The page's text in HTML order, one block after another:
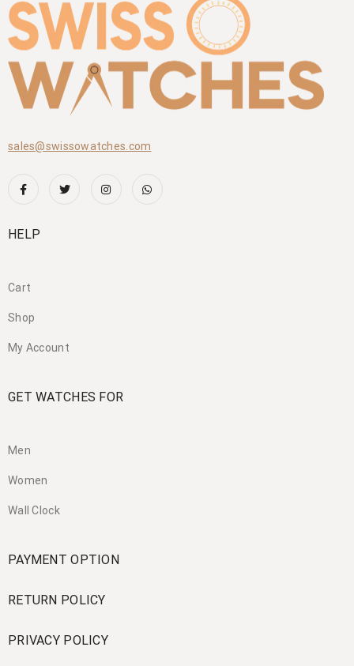
sales@swissowatches.com
HELP
Cart
Shop
My Account
GET WATCHES FOR
Men
Women
Wall Clock
PAYMENT OPTION
RETURN POLICY
PRIVACY POLICY